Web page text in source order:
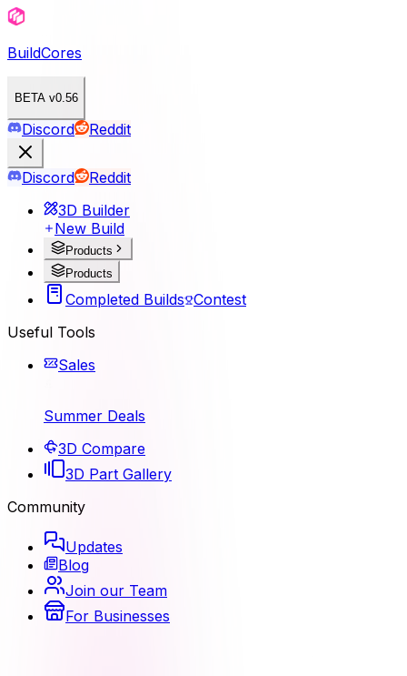
BuildCores
BETA v0.56
Discord Reddit
Discord
Reddit
3D Builder
New Build
Products
Products
Completed Builds Contest
Useful Tools
Sales
Summer Deals
3D Compare
3D Part Gallery
Community
Updates
Blog
Join our Team
For Businesses